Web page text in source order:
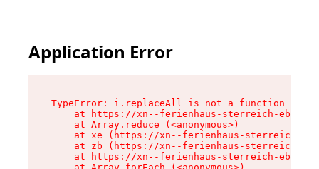
Application Error
TypeError: i.replaceAll is not a function
at https://xn--ferienhaus-sterreich-
    at Array.reduce (<anonymous>)
at xe (https://xn--ferienhaus-sterreich-
at zb (https://xn--ferienhaus-sterreich-
at https://xn--ferienhaus-sterreich-